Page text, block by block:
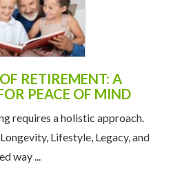
RETIREMENT: A
PEACE OF MIND
requires a holistic approach.
Lifestyle, Legacy, and
way ...